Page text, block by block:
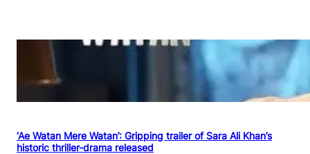
‘Ae Watan Mere Watan’: Gripping trailer of Sara Ali Khan’s
historic thriller-drama released